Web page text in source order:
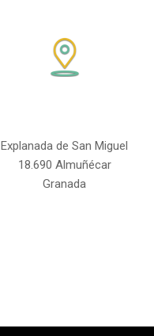
Explanada de San Miguel
18.690 Almuñécar
Granada